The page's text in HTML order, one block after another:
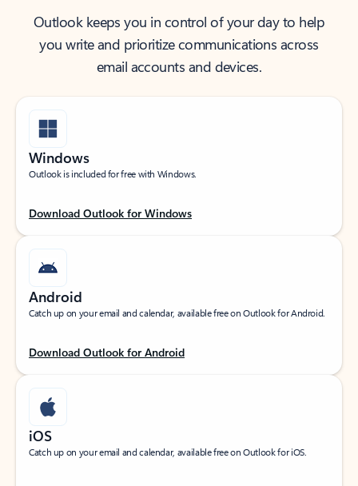
Outlook keeps you in control of your day to help
you write and prioritize communications across
email accounts and devices.
Windows
Outlook is included for free with Windows.
Download Outlook for Windows
Android
Catch up on your email and calendar, available free on Outlook for Android.
Download Outlook for Android
iOS
Catch up on your email and calendar, available free on Outlook for iOS.